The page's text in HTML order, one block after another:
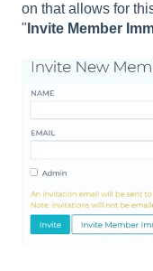
on that allows for
" Invite Member